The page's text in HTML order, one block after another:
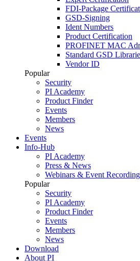
FDI-Package
GSD-Signing
Ident Numbers
Product Certification
PROFINET MAC
Standard GSD
Vendor ID
Popular
Security
PI Academy
Product Finder
Events
Members
News
Events
Info-Hub
PI Academy
Press & News
Webinars & Event
Popular
Security
PI Academy
Product Finder
Events
Members
News
Download
About PI